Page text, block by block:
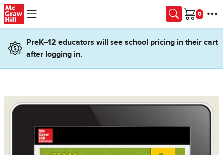
Skip to main content
Cart
PreK–12 educators will see school pricing in their cart
after logging in.